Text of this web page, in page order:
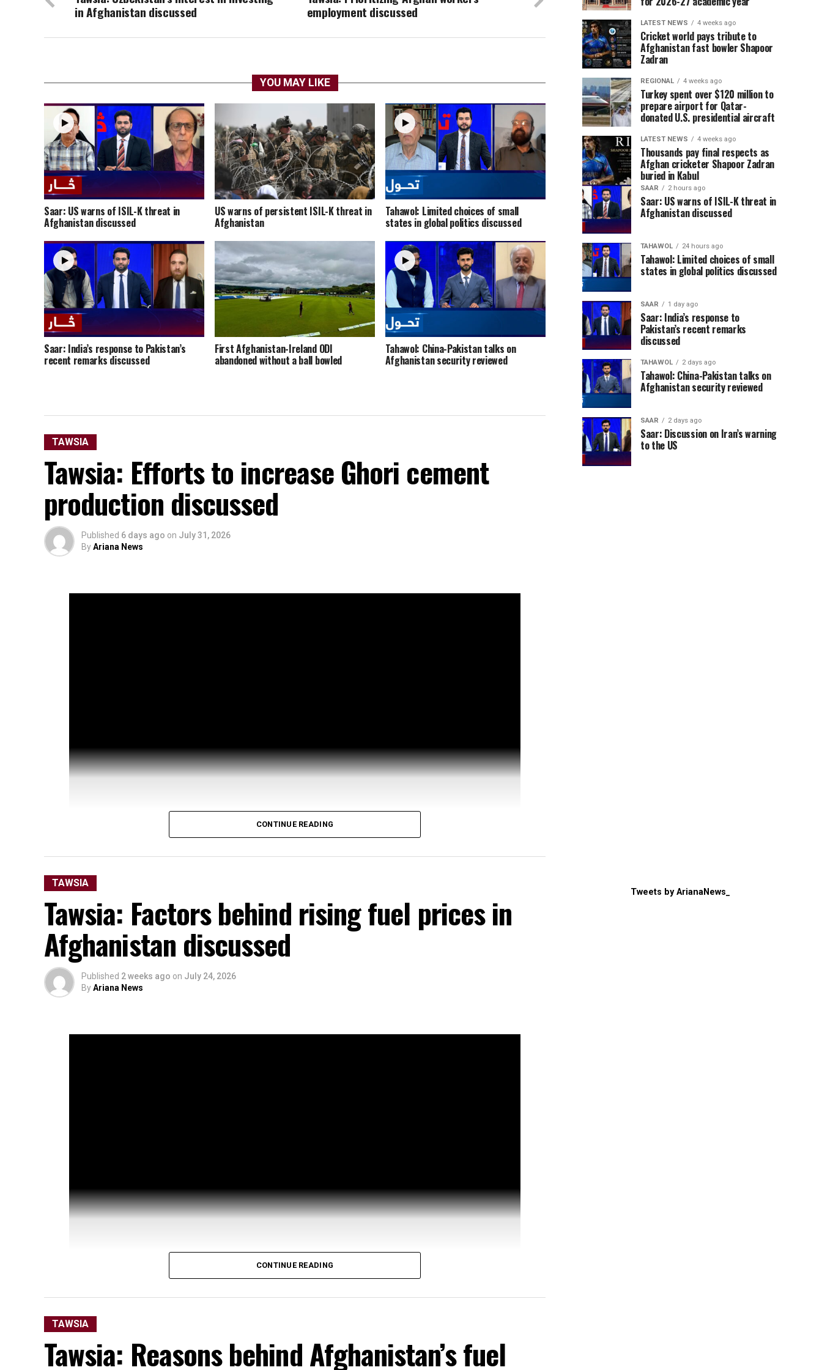
employment discussed
in Afghanistan discussed
YOU MAY LIKE
Saar: US warns of ISIL-K threat in
Afghanistan discussed
US warns of persistent ISIL-K threat in
Afghanistan
Tahawol: Limited choices of small
states in global politics discussed
Saar: India’s response to Pakistan’s
recent remarks discussed
First Afghanistan-Ireland ODI
abandoned without a ball bowled
Tahawol: China-Pakistan talks on
Afghanistan security reviewed
TAWSIA
Tawsia: Efforts to increase Ghori cement
production discussed
Published 6 days ago on July 31, 2026
ByAriana News
CONTINUE READING
TAWSIA
Tawsia: Factors behind rising fuel prices in
Afghanistan discussed
Published 2 weeks ago on July 24, 2026
ByAriana News
CONTINUE READING
TAWSIA
Tawsia: Reasons behind Afghanistan’s fuel
LATEST NEWS 4 weeks ago
Cricket world pays tribute to
Afghanistan fast bowler Shapoor
Zadran
REGIONAL 4 weeks ago
Turkey spent over $120 million to
prepare airport for Qatar-
donated U.S. presidential aircraft
LATEST NEWS 4 weeks ago
Thousands pay final respects as
Afghan cricketer Shapoor Zadran
buried in Kabul
SAAR 2 hours ago
Saar: US warns of ISIL-K threat in
Afghanistan discussed
TAHAWOL 24 hours ago
Tahawol: Limited choices of small
states in global politics discussed
SAAR 1 day ago
Saar: India’s response to
Pakistan’s recent remarks
discussed
TAHAWOL 2 days ago
Tahawol: China-Pakistan talks on
Afghanistan security reviewed
SAAR 2 days ago
Saar: Discussion on Iran’s warning
to the US
Tweets by ArianaNews_